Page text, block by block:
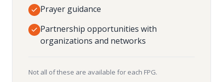
Prayer guidance
Partnership opportunities with
organizations and networks
Not all of these are available for each FPG.